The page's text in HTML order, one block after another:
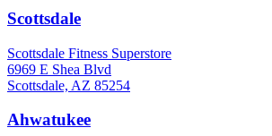
Scottsdale
Scottsdale Fitness Superstore
6969 E Shea Blvd
Scottsdale, AZ 85254
Ahwatukee